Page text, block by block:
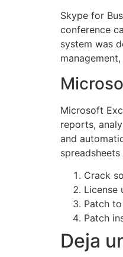
Skype for
conference
system was
Microsoft
reports,
and
Crack
License
Patch
Patch
Deja